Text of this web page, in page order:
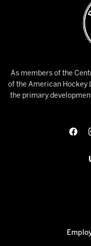
As members of the
of the American Hockey
the primary